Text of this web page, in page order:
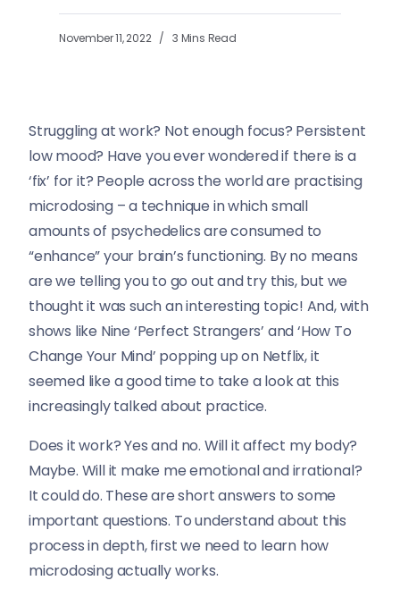
November 11, 2022 3 Mins Read
Struggling at work? Not enough focus? Persistent
low mood? Have you ever wondered if there is a
‘fix’ for it? People across the world are practising
microdosing – a technique in which small
amounts of psychedelics are consumed to
“enhance” your brain’s functioning. By no means
are we telling you to go out and try this, but we
thought it was such an interesting topic! And, with
shows like Nine ‘Perfect Strangers’ and ‘How To
Change Your Mind’ popping up on Netflix, it
seemed like a good time to take a look at this
increasingly talked about practice.
Does it work? Yes and no. Will it affect my body?
Maybe. Will it make me emotional and irrational?
It could do. These are short answers to some
important questions. To understand about this
process in depth, first we need to learn how
microdosing actually works.